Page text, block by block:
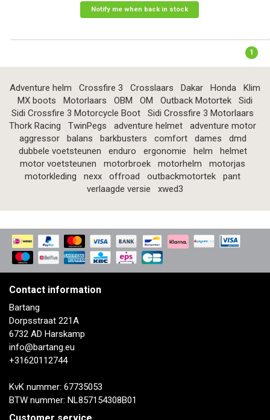
Notify me when back in stock
1
Adventure helm Crossfire 3 Crosslaars Dakar Honda
Klim
MX boots
Motorlaars OBM OM Outback Motortek
Sidi
Sidi Crossfire 3 Motorcycle Boot
Sidi Crossfire 3 Motorlaars
Thork Racing
TwinPegs adventure helmet
adventure motor
aggressor
balans barkbusters comfort dames
dmd
dubbele voetsteunen
enduro ergonomie helm
helmet
motor voetsteunen
motorbroek motorhelm
motorjas
motorkleding
nexx offroad outbackmotortek
pant
verlaagde versie
xwed3
Contact information
Bartang
Dorpsstraat 221A
6732 AD Harskamp
info@bartang.eu
+31620112744
KvK nummer: 67735053
BTW nummer: NL857154308B01